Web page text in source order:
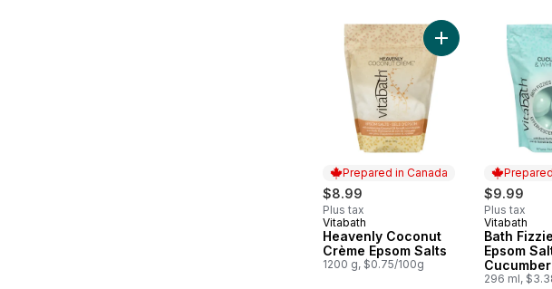
Prepared in Canada
$8.99
Plus tax
Prepared in Canada
Vitabath
Heavenly Coconut
Crème Epsom Salts
1200 g, $0.75/100g
Add Heavenly
$9.99
Plus tax
Prepared
Vitabath
Bath
Epsom
Tea
296 ml,